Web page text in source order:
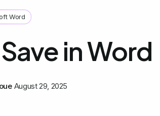
Word
in Word
August 29, 2025